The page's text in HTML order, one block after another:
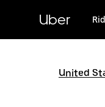
content
Uber
United